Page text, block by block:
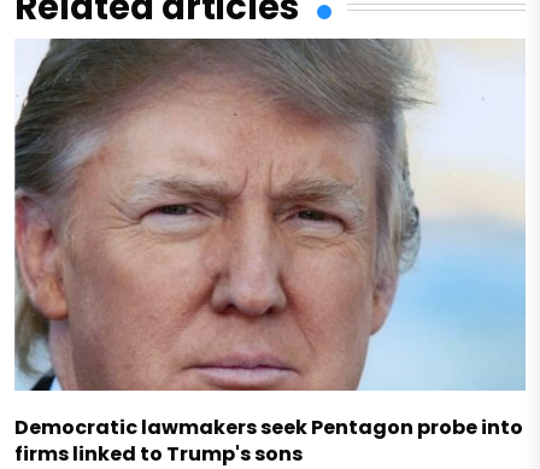
Democratic lawmakers seek Pentagon probe into
firms linked to Trump's sons